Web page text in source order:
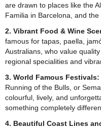
are drawn to places like the
Familia in Barcelona, and
2. Vibrant Food & Wine
famous for tapas, paella,
Australians, who value
regional specialities and
3. World Famous Festivals:
Running of the Bulls, or
colourful, lively, and
something completely
4. Beautiful Coast Lines